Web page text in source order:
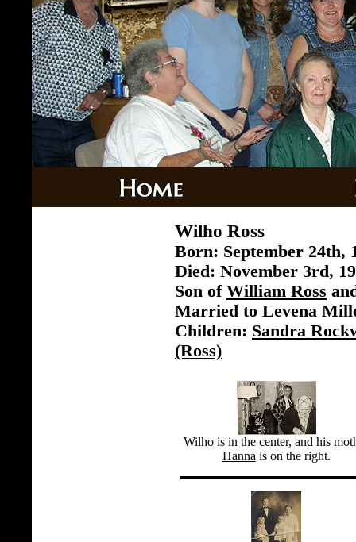
Wilho Ross
Born: September 24th,
Died: November 3rd,
Son of William Ross
Married to Levena
Children: Sandra
(Ross)
Wilho is in the center, and his
Hanna is on the right.